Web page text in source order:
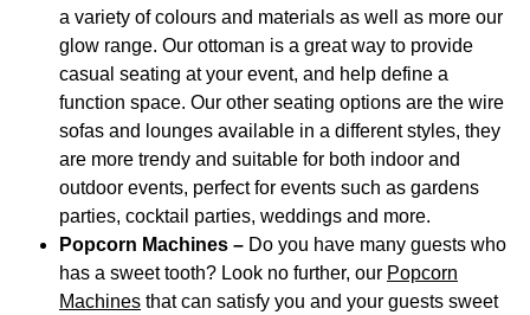
a variety of colours and materials as well as more our
glow range. Our ottoman is a great way to provide
casual seating at your event, and help define a
function space. Our other seating options are the wire
sofas and lounges available in a different styles, they
are more trendy and suitable for both indoor and
outdoor events, perfect for events such as gardens
parties, cocktail parties, weddings and more.
Popcorn Machines – Do you have many guests who
has a sweet tooth? Look no further, our Popcorn
Machines that can satisfy you and your guests sweet